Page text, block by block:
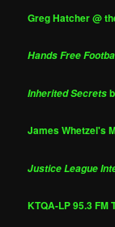
Greg Hatcher @
Hands Free
Inherited Secrets
James Whetzel's
Justice League
KTQA-LP 95.3 FM